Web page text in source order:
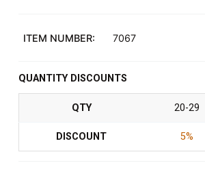
ITEM NUMBER: 7067
QUANTITY DISCOUNTS
QTY 20-29
DISCOUNT 5%